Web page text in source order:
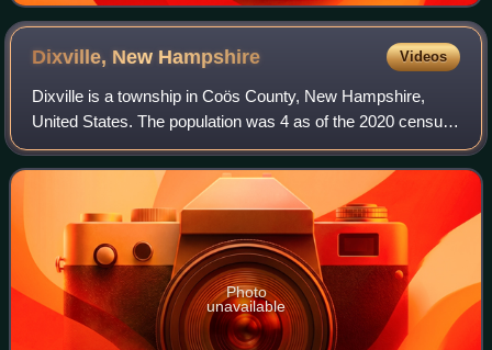
Dixville, New Hampshire Videos
Dixville is a township in Coös County, New Hampshire,
United States. The population was 4 as of the 2020 census,
down from 12 at the 2010 census. In New Hampshire,
locations, grants, townships, and pu
Photo
unavailable